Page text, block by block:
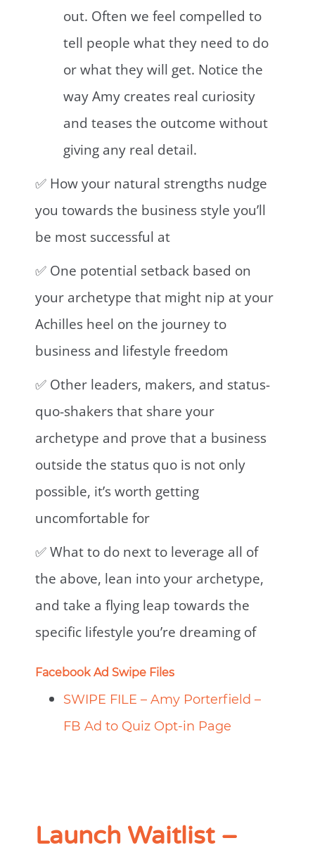
out. Often we feel compelled to
tell people what they need to do
or what they will get. Notice the
way Amy creates real curiosity
and teases the outcome without
giving any real detail.
✅ How your natural strengths nudge
you towards the business style you’ll
be most successful at⁣
✅ One potential setback based on
your archetype that might nip at your
Achilles heel on the journey to
business and lifestyle freedom
✅ Other leaders, makers, and status-
quo-shakers that share your
archetype and prove that a business
outside the status quo is not only
possible, it’s worth getting
uncomfortable for
✅ What to do next to leverage all of
the above, lean into your archetype,
and take a flying leap towards the
specific lifestyle you’re dreaming of⁣
Facebook Ad Swipe Files
SWIPE FILE – Amy Porterfield –
FB Ad to Quiz Opt-in Page
Launch Waitlist –